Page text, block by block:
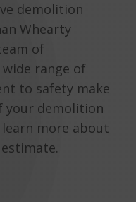
demolition
Whearty
of
range of
to safety make
your demolition
more about